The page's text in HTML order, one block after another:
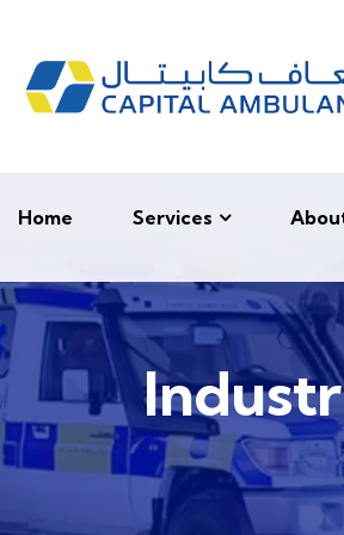
Home Services